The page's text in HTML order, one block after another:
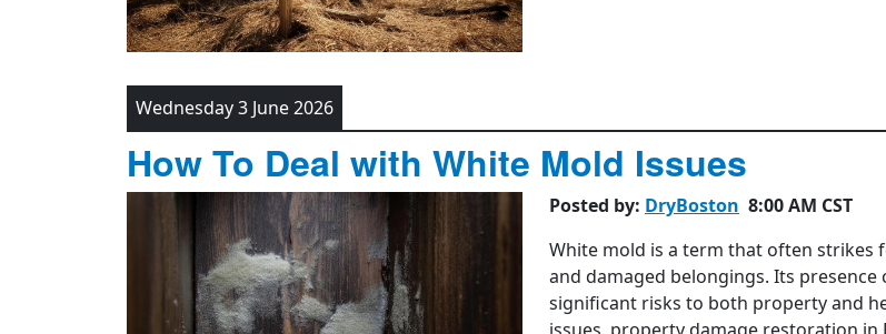
Wednesday 3 June 2026
How To Deal with White Mold Issues
Posted by: DryBoston 8:00 AM CST
White mold is a term that often strikes
and damaged belongings. Its
significant risks to both property and